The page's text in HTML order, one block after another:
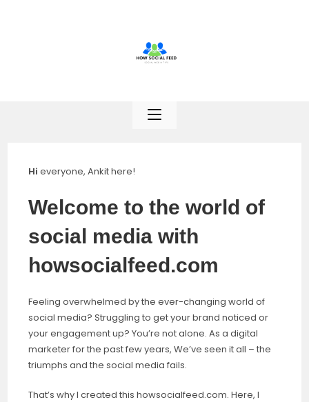
Hieveryone, Ankit here!
Welcome to the world of
social media with
howsocialfeed.com
Feeling overwhelmed by the ever-changing world of
social media? Struggling to get your brand noticed or
your engagement up? You’re not alone. As a digital
marketer for the past few years, We’ve seen it all – the
triumphs and the social media fails.
That’s why I created this howsocialfeed.com. Here, I